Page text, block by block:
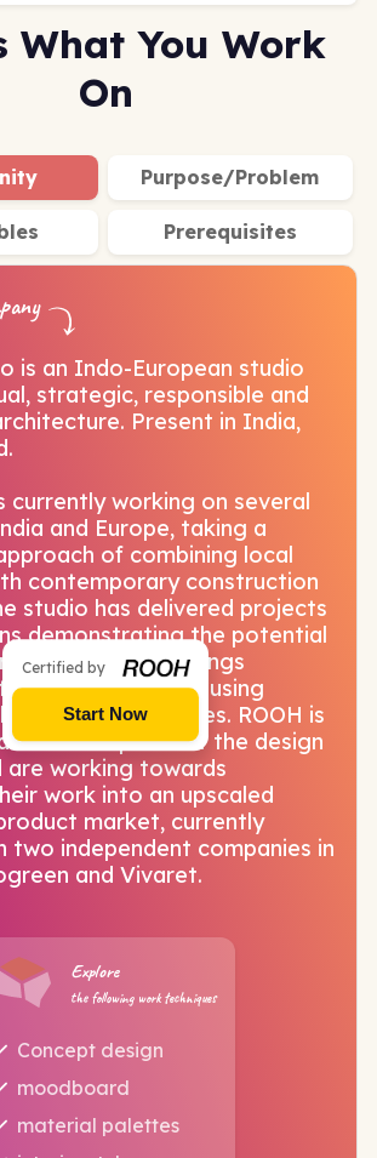
Certified by
Start Now
What You Work
On
Purpose/Problem
Prerequisites
is an Indo-European studio
strategic, responsible and
Present in India,
currently working on several
and Europe, taking a
of combining local
contemporary construction
studio has delivered projects
demonstrating the potential
to office buildings
tropical climates using
design strategies. ROOH is
all aspects of the design
are working towards
work into an upscaled
market, currently
two independent companies in
and Vivaret.
Explore
the following work techniques
Concept design
moodboard
material palettes